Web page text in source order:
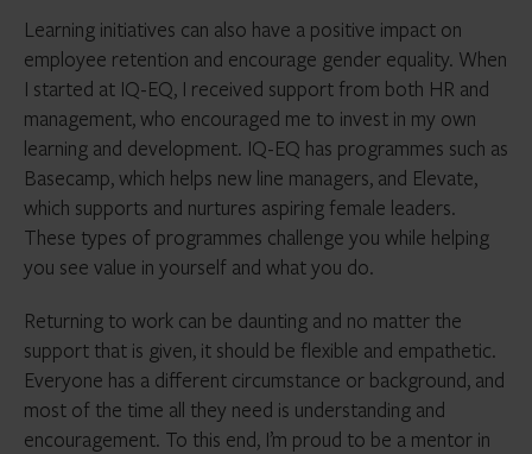
Learning initiatives can also have a positive impact on
employee retention and encourage gender equality. When
I started at IQ-EQ, I received support from both HR and
management, who encouraged me to invest in my own
learning and development. IQ-EQ has programmes such as
Basecamp, which helps new line managers, and Elevate,
which supports and nurtures aspiring female leaders.
These types of programmes challenge you while helping
you see value in yourself and what you do.
Returning to work can be daunting and no matter the
support that is given, it should be flexible and empathetic.
Everyone has a different circumstance or background, and
most of the time all they need is understanding and
encouragement. To this end, I’m proud to be a mentor in